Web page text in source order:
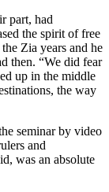
part, had
the spirit of free
Zia years and he
then. “We did fear
up in the middle
the way
seminar by video
and
was an absolute